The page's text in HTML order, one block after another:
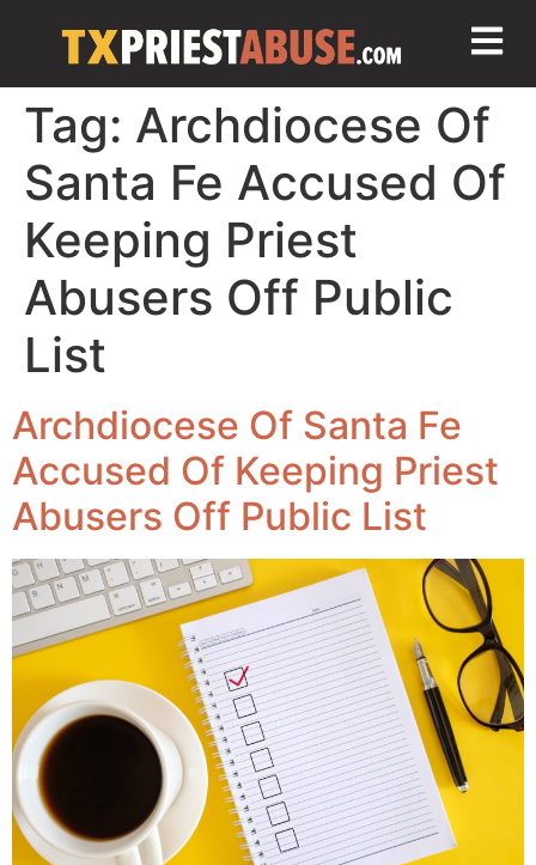
Tag: Archdiocese Of
Santa Fe Accused Of
Keeping Priest
Abusers Off Public
List
Archdiocese Of Santa Fe
Accused Of Keeping Priest
Abusers Off Public List